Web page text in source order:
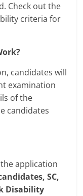
Check out the
criteria for
candidates will
examination
of the
candidates
application
SC,
Disability